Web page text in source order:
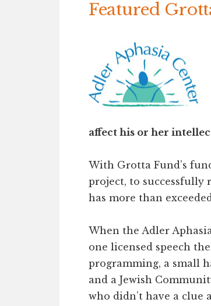
Featured
affect his or her
With Grotta Fund’s
project, to successfully
has more than
When the Adler
one licensed speech
programming, a small
and a Jewish
who didn’t have a clue